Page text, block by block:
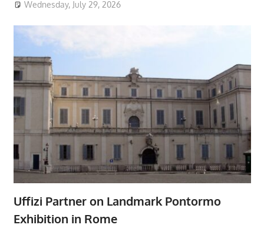
Wednesday, July 29, 2026
Uffizi Partner on Landmark Pontormo
Exhibition in Rome